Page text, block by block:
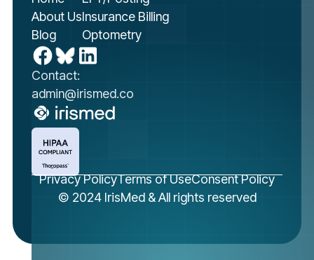
Contact:
admin@irismed.co
About Us
Blog
Insurance Billing
Optometry
Privacy PolicyTerms of UseConsent Policy
© 2024 IrisMed & All rights reserved